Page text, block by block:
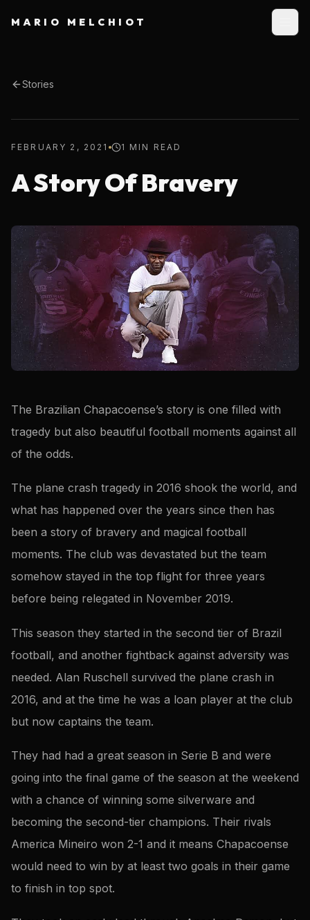
MARIO MELCHIOT
Stories
FEBRUARY 2, 2021 1 MIN READ
A Story Of Bravery
The Brazilian Chapacoense’s story is one filled with
tragedy but also beautiful football moments against all
of the odds.
The plane crash tragedy in 2016 shook the world, and
what has happened over the years since then has
been a story of bravery and magical football
moments. The club was devastated but the team
somehow stayed in the top flight for three years
before being relegated in November 2019.
This season they started in the second tier of Brazil
football, and another fightback against adversity was
needed. Alan Ruschell survived the plane crash in
2016, and at the time he was a loan player at the club
but now captains the team.
They had had a great season in Serie B and were
going into the final game of the season at the weekend
with a chance of winning some silverware and
becoming the second-tier champions. Their rivals
America Mineiro won 2-1 and it means Chapacoense
would need to win by at least two goals in their game
to finish in top spot.